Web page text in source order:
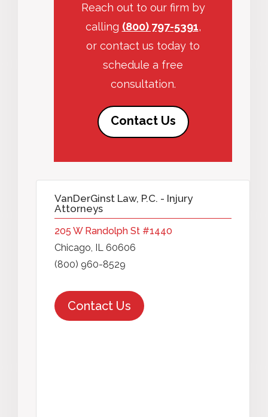
Reach out to our firm by
calling (800) 797-5391,
or contact us today to
schedule a free
consultation.
Contact Us
VanDerGinst Law, P.C. - Injury
Attorneys
205 W Randolph St #1440
Chicago, IL 60606
(800) 960-8529
Contact Us